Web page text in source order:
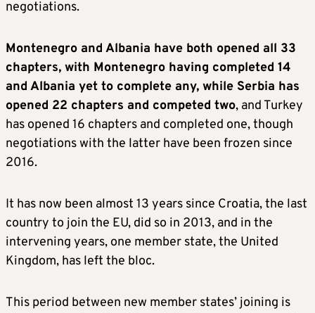
negotiations.
Montenegro and Albania have both opened all 33
chapters, with Montenegro having completed 14
and Albania yet to complete any, while Serbia has
opened 22 chapters and competed two, and Turkey
has opened 16 chapters and completed one, though
negotiations with the latter have been frozen since
2016.
It has now been almost 13 years since Croatia, the last
country to join the EU, did so in 2013, and in the
intervening years, one member state, the United
Kingdom, has left the bloc.
This period between new member states’ joining is